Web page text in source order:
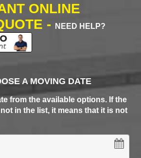
ONLINE
-
NEED HELP?
A MOVING DATE
from the available options. If the
in the list, it means that it is not